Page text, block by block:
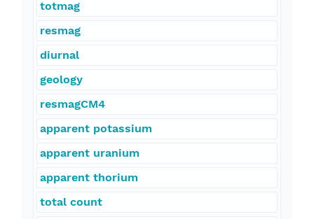
totmag
resmag
diurnal
geology
resmagCM4
apparent potassium
apparent uranium
apparent thorium
total count